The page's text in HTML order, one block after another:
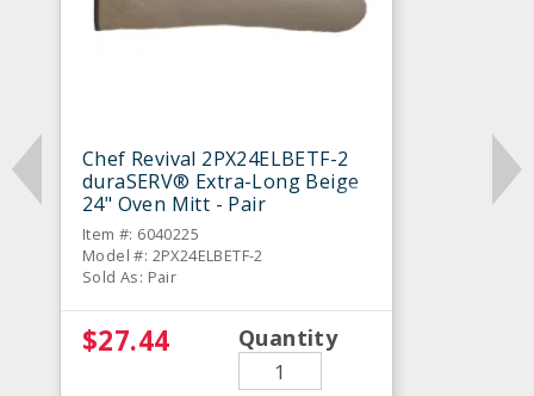
Chef Revival 2PX24ELBETF-2
duraSERV® Extra-Long Beige
24" Oven Mitt - Pair
Item #: 6040225
Model #: 2PX24ELBETF-2
Sold As: Pair
$27.44 Quantity